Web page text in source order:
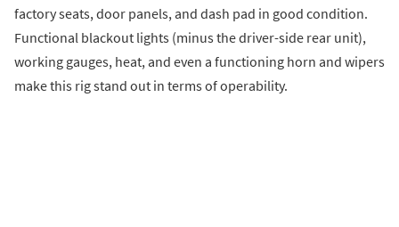
factory seats, door panels, and dash pad in good condition.
Functional blackout lights (minus the driver-side rear unit),
working gauges, heat, and even a functioning horn and wipers
make this rig stand out in terms of operability.